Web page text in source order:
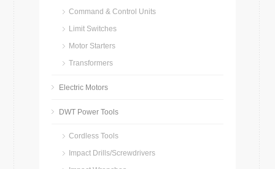
Command & Control Units
Limit Switches
Motor Starters
Transformers
Electric Motors
DWT Power Tools
Cordless Tools
Impact Drills/Screwdrivers